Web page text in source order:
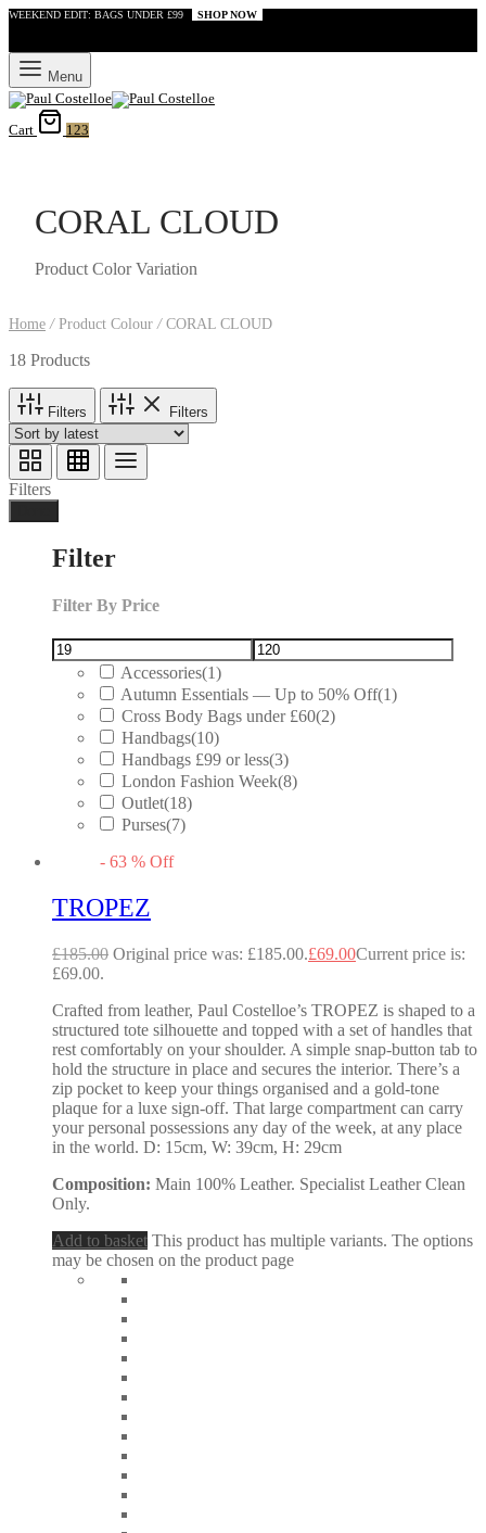
WEEKEND EDIT: BAGS UNDER £99 SHOP NOW
Menu
Cart 123
CORAL CLOUD
Product Color Variation
Home /Product Colour/CORAL CLOUD
18 Products
Filters Filters
Filters
Filter
Filter By Price
Accessories(1)
Autumn Essentials — Up to 50% Off(1)
Cross Body Bags under £60(2)
Handbags(10)
Handbags £99 or less(3)
London Fashion Week(8)
Outlet(18)
Purses(7)
- 63 % Off
TROPEZ
£185.00 Original price was: £185.00.£69.00Current price is:
£69.00.
Crafted from leather, Paul Costelloe’s TROPEZ is shaped to a
structured tote silhouette and topped with a set of handles that
rest comfortably on your shoulder. A simple snap-button tab to
hold the structure in place and secures the interior. There’s a
zip pocket to keep your things organised and a gold-tone
plaque for a luxe sign-off. That large compartment can carry
your personal possessions any day of the week, at any place
in the world. D: 15cm, W: 39cm, H: 29cm
Composition: Main 100% Leather. Specialist Leather Clean
Only.
Add to basket This product has multiple variants. The options
may be chosen on the product page